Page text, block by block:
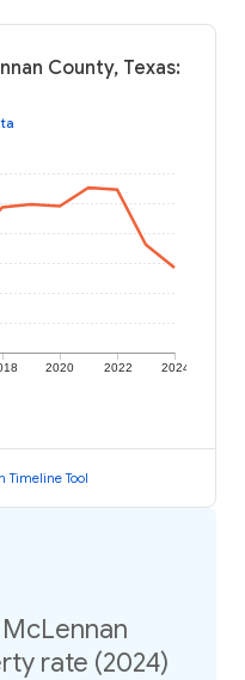
County, Texas:
2020 2022 2024
Timeline Tool
rate (2024)